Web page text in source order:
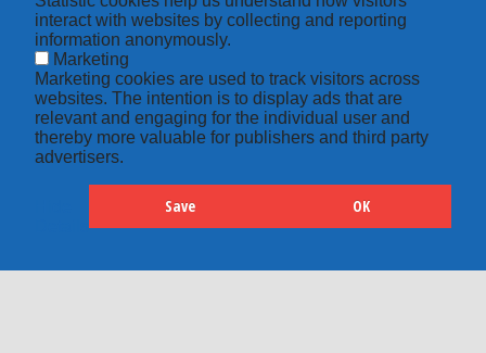
interact with websites by collecting and reporting
information anonymously.
Marketing
Marketing cookies are used to track visitors across
websites. The intention is to display ads that are
relevant and engaging for the individual user and
thereby more valuable for publishers and third party
advertisers.
Save OK